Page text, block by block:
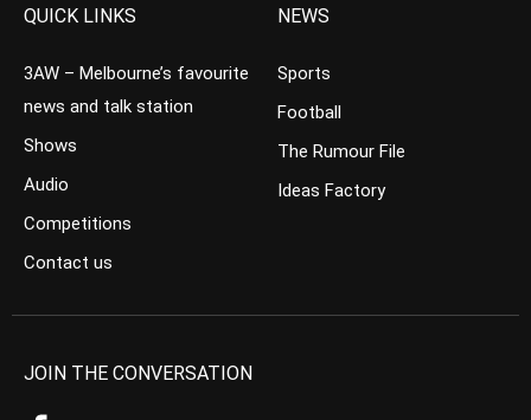
QUICK LINKS
3AW – Melbourne’s favourite
news and talk station
Shows
Audio
Competitions
Contact us
NEWS
Sports
Football
The Rumour File
Ideas Factory
JOIN THE CONVERSATION